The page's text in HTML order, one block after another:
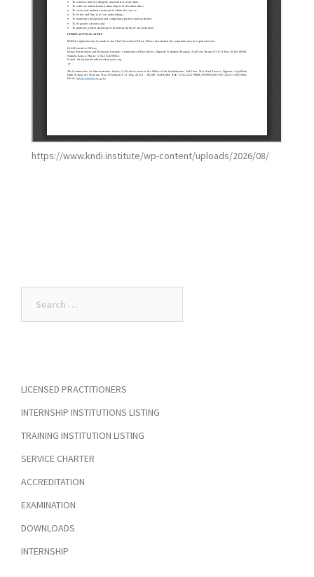
https://www.kndi.institute/wp-content/uploads/2026/08/
for:
LICENSED PRACTITIONERS
INTERNSHIP INSTITUTIONS LISTING
TRAINING INSTITUTION LISTING
SERVICE CHARTER
ACCREDITATION
EXAMINATION
DOWNLOADS
INTERNSHIP